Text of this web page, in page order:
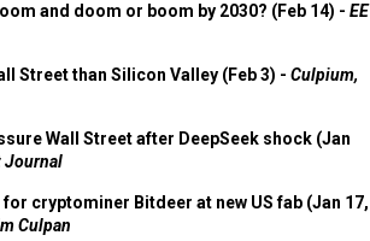
and doom or boom by 2030? (Feb 14) - EE
Street than Silicon Valley (Feb 3) - Culpium,
Wall Street after DeepSeek shock (Jan
Journal
cryptominer Bitdeer at new US fab (Jan 17,
Culpan